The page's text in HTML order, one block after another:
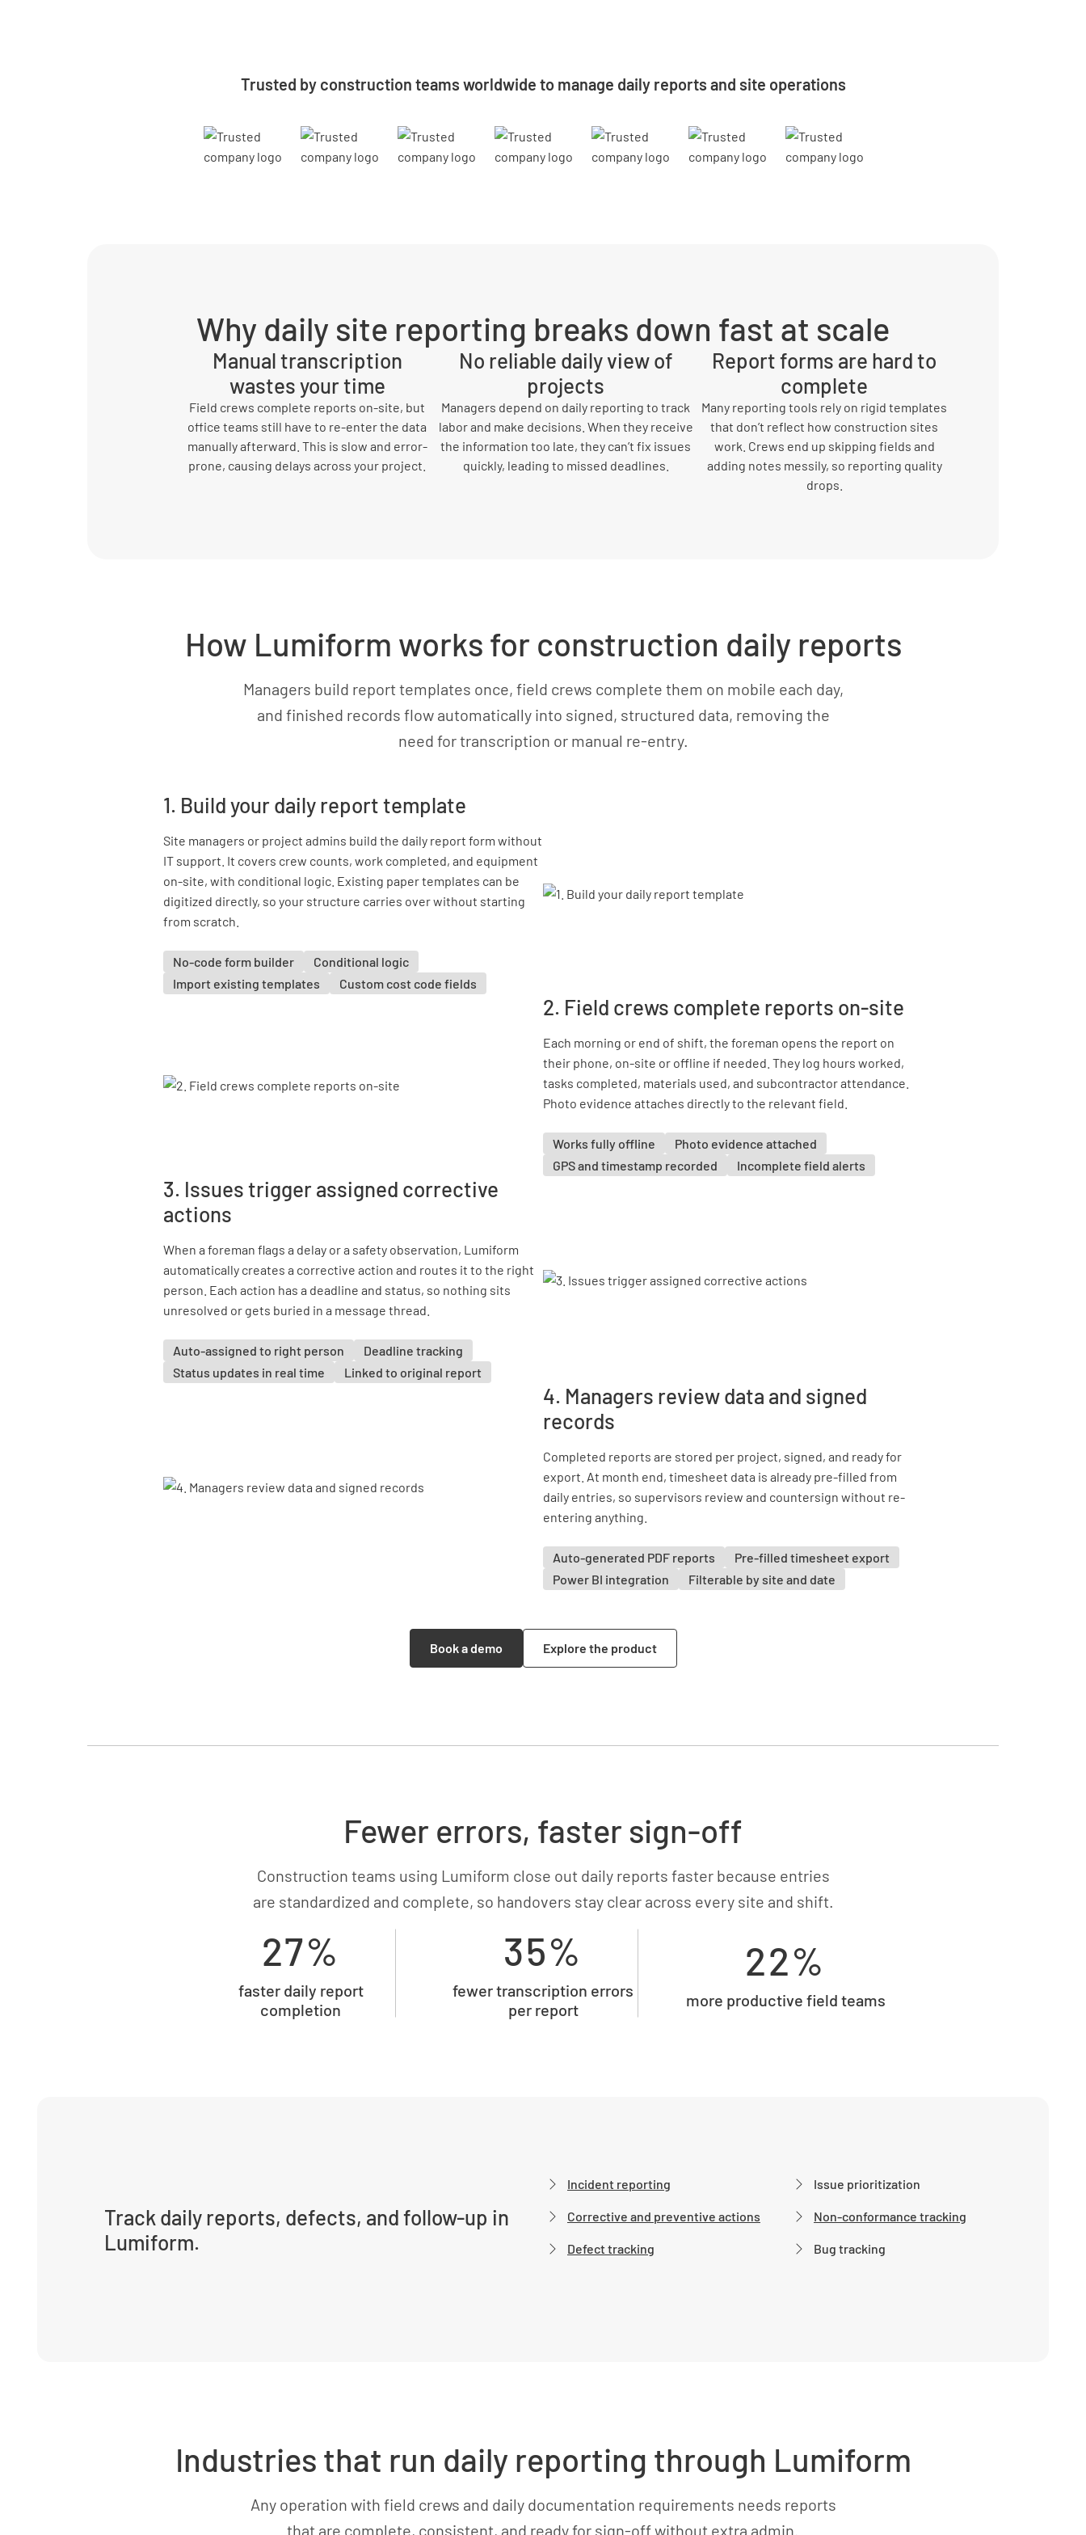
Trusted by construction teams worldwide to manage daily reports and site operations
Why daily site reporting breaks down fast at scale
Manual transcription
wastes your time
Field crews complete reports on-site, but
office teams still have to re-enter the data
manually afterward. This is slow and error-
prone, causing delays across your project.
No reliable daily view of
projects
Managers depend on daily reporting to track
labor and make decisions. When they receive
the information too late, they can’t fix issues
quickly, leading to missed deadlines.
Report forms are hard to
complete
Many reporting tools rely on rigid templates
that don’t reflect how construction sites
work. Crews end up skipping fields and
adding notes messily, so reporting quality
drops.
How Lumiform works for construction daily reports
Managers build report templates once, field crews complete them on mobile each day,
and finished records flow automatically into signed, structured data, removing the
need for transcription or manual re-entry.
1. Build your daily report template
Site managers or project admins build the daily report form without
IT support. It covers crew counts, work completed, and equipment
on-site, with conditional logic. Existing paper templates can be
digitized directly, so your structure carries over without starting
from scratch.
No-code form builder
Conditional logic
Import existing templates
Custom cost code fields
2. Field crews complete reports on-site
Each morning or end of shift, the foreman opens the report on
their phone, on-site or offline if needed. They log hours worked,
tasks completed, materials used, and subcontractor attendance.
Photo evidence attaches directly to the relevant field.
Works fully offline
Photo evidence attached
GPS and timestamp recorded
Incomplete field alerts
3. Issues trigger assigned corrective
actions
When a foreman flags a delay or a safety observation, Lumiform
automatically creates a corrective action and routes it to the right
person. Each action has a deadline and status, so nothing sits
unresolved or gets buried in a message thread.
Auto-assigned to right person
Deadline tracking
Status updates in real time
Linked to original report
4. Managers review data and signed
records
Completed reports are stored per project, signed, and ready for
export. At month end, timesheet data is already pre-filled from
daily entries, so supervisors review and countersign without re-
entering anything.
Auto-generated PDF reports
Pre-filled timesheet export
Power BI integration
Filterable by site and date
Book a demo Explore the product
Fewer errors, faster sign-off
Construction teams using Lumiform close out daily reports faster because entries
are standardized and complete, so handovers stay clear across every site and shift.
27%
faster daily report
completion
35%
fewer transcription errors
per report
22%
more productive field teams
Track daily reports, defects, and follow-up in
Lumiform.
Incident reporting Issue prioritization
Corrective and preventive actions Non-conformance tracking
Defect tracking Bug tracking
Industries that run daily reporting through Lumiform
Any operation with field crews and daily documentation requirements needs reports
that are complete, consistent, and ready for sign-off without extra admin.